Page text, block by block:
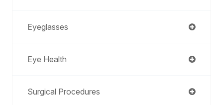
Eyeglasses
Eye Health
Surgical Procedures